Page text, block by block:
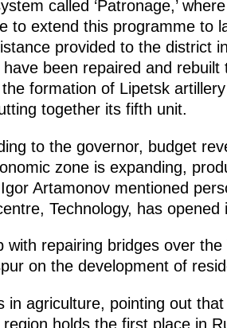
called ‘Patronage,’
to extend this programme to
provided to the district
been repaired and
formation of Lipetsk
together its fifth unit.
to the governor, budget
zone is expanding,
Artamonov mentioned
Technology, has
repairing bridges over the
on the development of
in agriculture, pointing out
holds the first place in